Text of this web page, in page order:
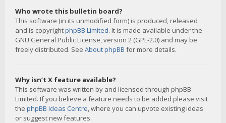
Who wrote this bulletin board?
This software (in its unmodified form) is produced, released
and is copyrightphpBB Limited. It is made available under the
GNU General Public License, version 2 (GPL-2.0) and may be
freely distributed. See About phpBB for more details.
Why isn’t X feature available?
This software was written by and licensed through phpBB
Limited. If you believe a feature needs to be added please visit
the phpBB Ideas Centre, where you can upvote existing ideas
or suggest new features.